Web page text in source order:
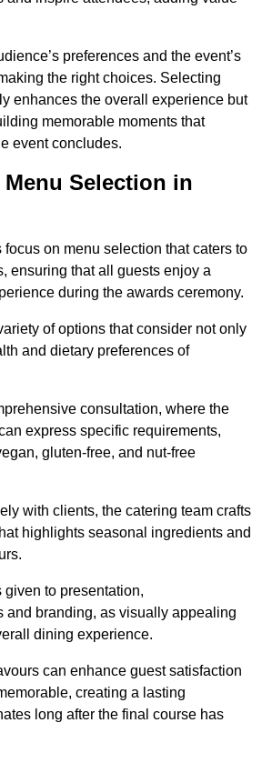
preferences and the event’s
the right choices. Selecting
enhances the overall experience but
memorable moments that
event concludes.
Selection in
on menu selection that caters to
ensuring that all guests enjoy a
during the awards ceremony.
of options that consider not only
and dietary preferences of
consultation, where the
express specific requirements,
gluten-free, and nut-free
with clients, the catering team crafts
highlights seasonal ingredients and
to presentation,
and branding, as visually appealing
dining experience.
can enhance guest satisfaction
creating a lasting
long after the final course has